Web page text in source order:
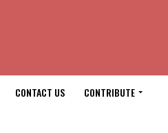
CONTACT US CONTRIBUTE